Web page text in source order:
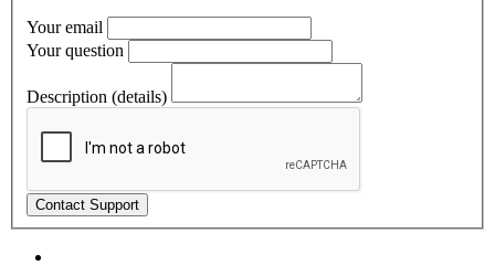
Your email
Your question
Description (details)